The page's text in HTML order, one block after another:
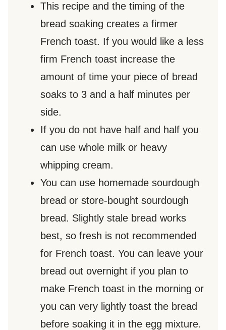
This recipe and the timing of the
bread soaking creates a firmer
French toast. If you would like a less
firm French toast increase the
amount of time your piece of bread
soaks to 3 and a half minutes per
side.
If you do not have half and half you
can use whole milk or heavy
whipping cream.
You can use homemade sourdough
bread or store-bought sourdough
bread. Slightly stale bread works
best, so fresh is not recommended
for French toast. You can leave your
bread out overnight if you plan to
make French toast in the morning or
you can very lightly toast the bread
before soaking it in the egg mixture.